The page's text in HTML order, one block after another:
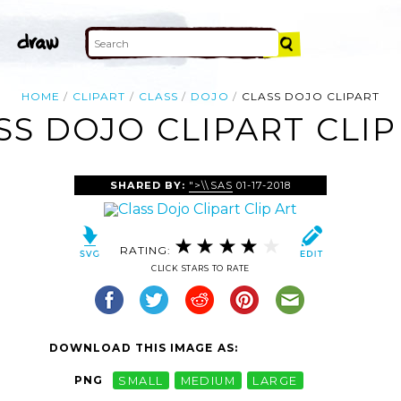
HOME CLIPART CLASS DOJO CLASS DOJO CLIPART
DOJO CLIPART
SHARED BY: ">\\SAS 01-17-2018
RATING:
CLICK STARS TO RATE
DOWNLOAD THIS IMAGE AS:
PNG SMALL MEDIUM LARGE